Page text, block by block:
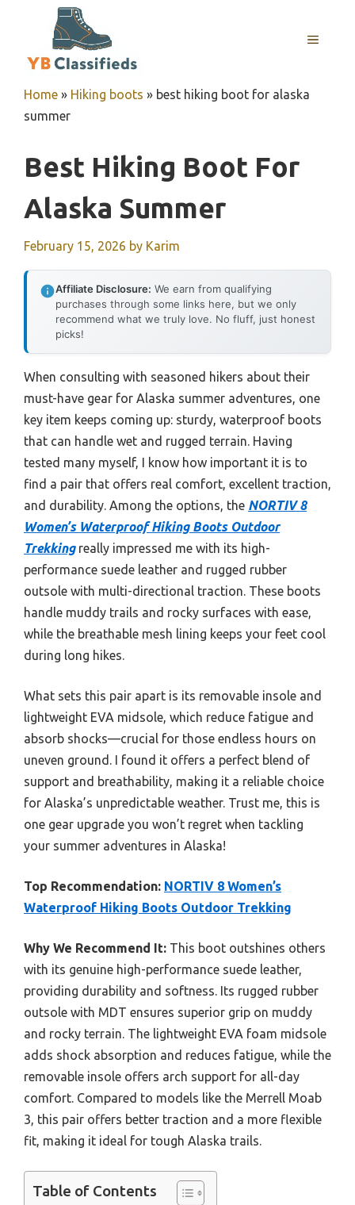
MENU
Home » Hiking boots » best hiking boot for alaska
summer
Best Hiking Boot For
Alaska Summer
February 15, 2026 by Karim
Affiliate Disclosure: We earn from qualifying
purchases through some links here, but we only
recommend what we truly love. No fluff, just honest
picks!
When consulting with seasoned hikers about their
must-have gear for Alaska summer adventures, one
key item keeps coming up: sturdy, waterproof boots
that can handle wet and rugged terrain. Having
tested many myself, I know how important it is to
find a pair that offers real comfort, excellent traction,
and durability. Among the options, the NORTIV 8
Women’s Waterproof Hiking Boots Outdoor
Trekkingreally impressed me with its high-
performance suede leather and rugged rubber
outsole with multi-directional traction. These boots
handle muddy trails and rocky surfaces with ease,
while the breathable mesh lining keeps your feet cool
during long hikes.
What sets this pair apart is its removable insole and
lightweight EVA midsole, which reduce fatigue and
absorb shocks—crucial for those endless hours on
uneven ground. I found it offers a perfect blend of
support and breathability, making it a reliable choice
for Alaska’s unpredictable weather. Trust me, this is
one gear upgrade you won’t regret when tackling
your summer adventures in Alaska!
Top Recommendation: NORTIV 8 Women’s
Waterproof Hiking Boots Outdoor Trekking
Why We Recommend It: This boot outshines others
with its genuine high-performance suede leather,
providing durability and softness. Its rugged rubber
outsole with MDT ensures superior grip on muddy
and rocky terrain. The lightweight EVA foam midsole
adds shock absorption and reduces fatigue, while the
removable insole offers arch support for all-day
comfort. Compared to models like the Merrell Moab
3, this pair offers better traction and a more flexible
fit, making it ideal for tough Alaska trails.
Table of Contents